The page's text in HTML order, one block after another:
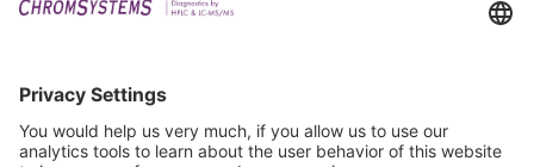
Certification